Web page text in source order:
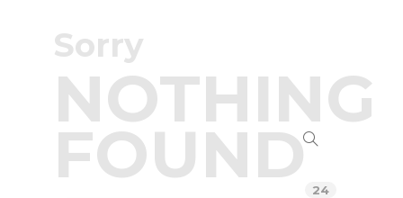
Sorry
NOTHING
FOUND 24